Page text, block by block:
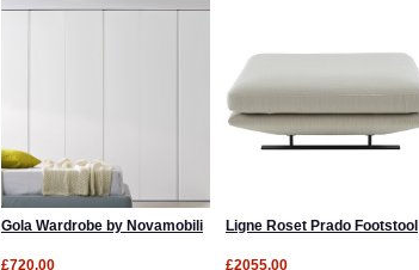
Gola Wardrobe by Novamobili Ligne Roset Prado Footstool
£720.00 £2055.00